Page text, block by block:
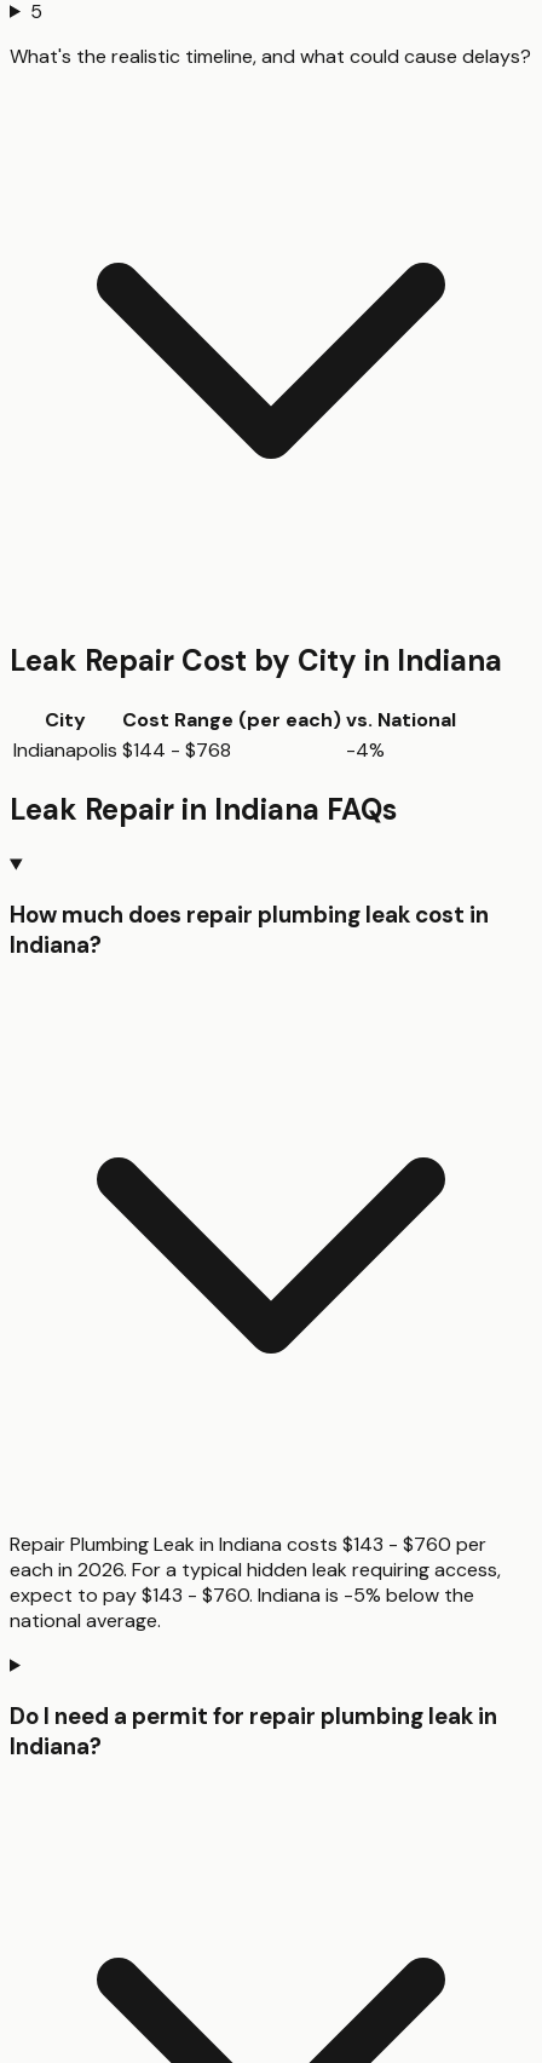
5
What's the realistic timeline, and what could cause delays?
Leak Repair Cost by City in Indiana
City Cost Range (per each)vs. National
Indianapolis $144 - $768 -4%
Leak Repair in Indiana FAQs
How much does repair plumbing leak cost in
Indiana?
Repair Plumbing Leak in Indiana costs $143 - $760 per
each in 2026. For a typical hidden leak requiring access,
expect to pay $143 - $760. Indiana is -5% below the
national average.
Do I need a permit for repair plumbing leak in
Indiana?